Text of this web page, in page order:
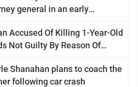
general in an early
Accused Of Killing 1-Year-Old
Not Guilty By Reason Of
Shanahan plans to coach the
following car crash